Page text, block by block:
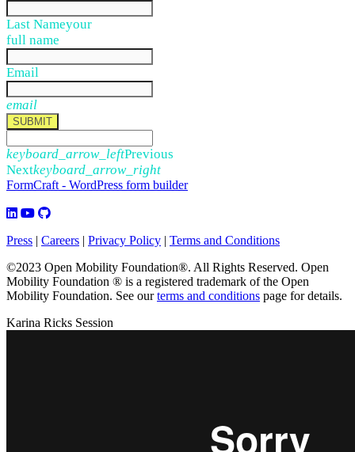
Last Nameyour
full name
Email
email
SUBMIT
keyboard_arrow_leftPrevious
Nextkeyboard_arrow_right
FormCraft - WordPress form builder
Press | Careers | Privacy Policy | Terms and Conditions
©2023 Open Mobility Foundation®. All Rights Reserved. Open
Mobility Foundation ® is a registered trademark of the Open
Mobility Foundation. See ourterms and conditions page for details.
Karina Ricks Session